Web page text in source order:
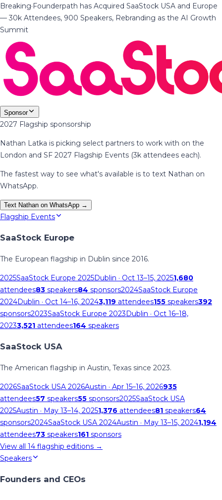
Breaking·Founderpath has Acquired SaaStock USA and Europe
— 30k Attendees, 900 Speakers, Rebranding as the AI Growth
Summit
Sponsor
2027 Flagship sponsorship
Nathan Latka is picking select partners to work with on the
London and SF 2027 Flagship Events (3k attendees each).
The fastest way to see what's available is to text Nathan on
WhatsApp.
Text Nathan on WhatsApp →
Flagship Events
SaaStock Europe
The European flagship in Dublin since 2016.
2025SaaStock Europe 2025Dublin · Oct 13–15, 20251,680
attendees83 speakers84 sponsors2024SaaStock Europe
2024Dublin · Oct 14–16, 20243,119 attendees155 speakers392
sponsors2023SaaStock Europe 2023Dublin · Oct 16–18,
20233,521 attendees164 speakers
SaaStock USA
The American flagship in Austin, Texas since 2023.
2026SaaStock USA 2026Austin · Apr 15–16, 2026935
attendees57 speakers55 sponsors2025SaaStock USA
2025Austin · May 13–14, 20251,376 attendees81 speakers64
sponsors2024SaaStock USA 2024Austin · May 13–15, 20241,194
attendees73 speakers161 sponsors
View all 14 flagship editions →
Speakers
Founders and CEOs